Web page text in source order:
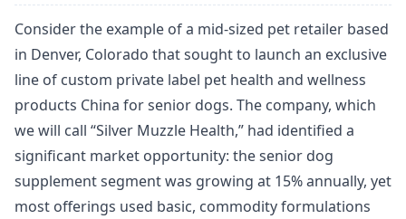
Consider the example of a mid-sized pet retailer based
in Denver, Colorado that sought to launch an exclusive
line of custom private label pet health and wellness
products China for senior dogs. The company, which
we will call “Silver Muzzle Health,” had identified a
significant market opportunity: the senior dog
supplement segment was growing at 15% annually, yet
most offerings used basic, commodity formulations